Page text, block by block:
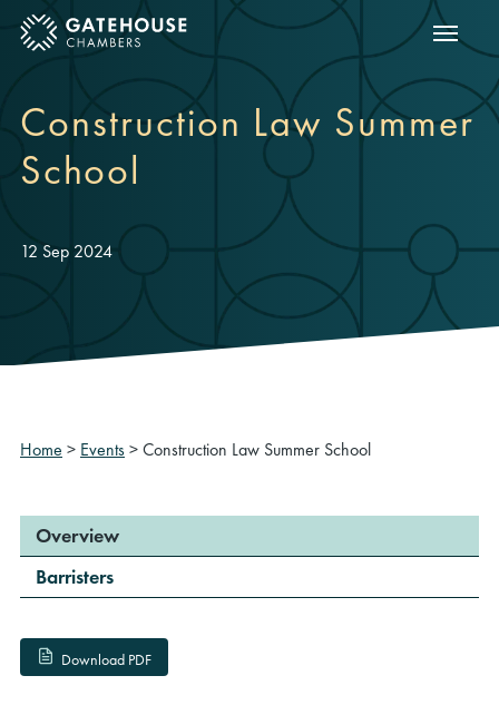
mobile menu Show
Construction Law Summer
School
12 Sep 2024
Home > Events>Construction Law Summer School
Overview
Barristers
Download PDF